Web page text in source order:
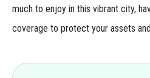
much to enjoy in this vibrant city,
coverage to protect your assets